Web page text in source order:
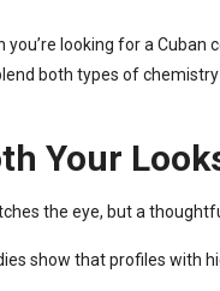
looking for a
both types of
Your
the eye, but a
show that profiles with